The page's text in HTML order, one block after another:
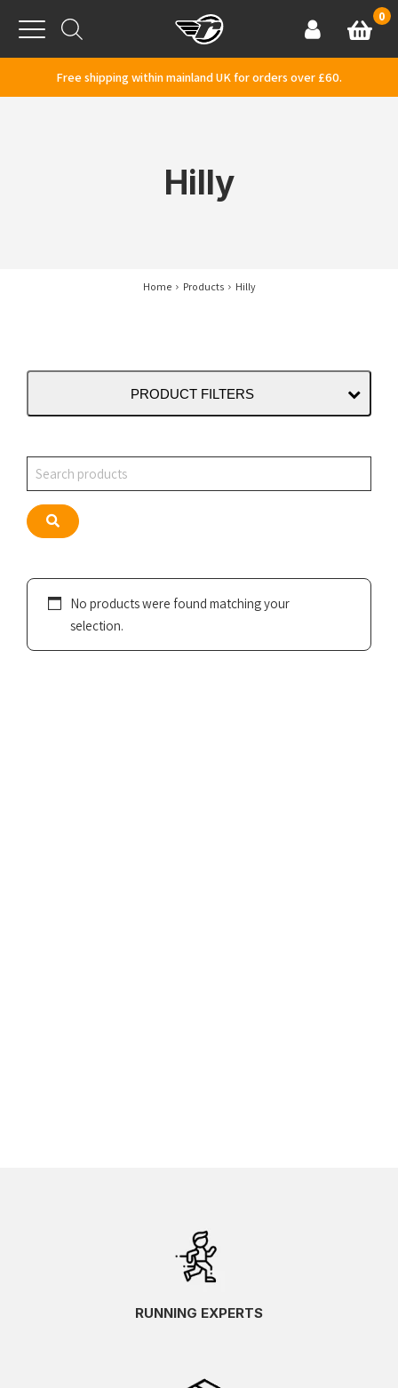
Menu
AccountBasket
0
Free shipping within mainland UK for orders over £60.
Hilly
Home Products Hilly
PRODUCT FILTERS
Search
Search
No products were found matching your
selection.
RUNNING EXPERTS